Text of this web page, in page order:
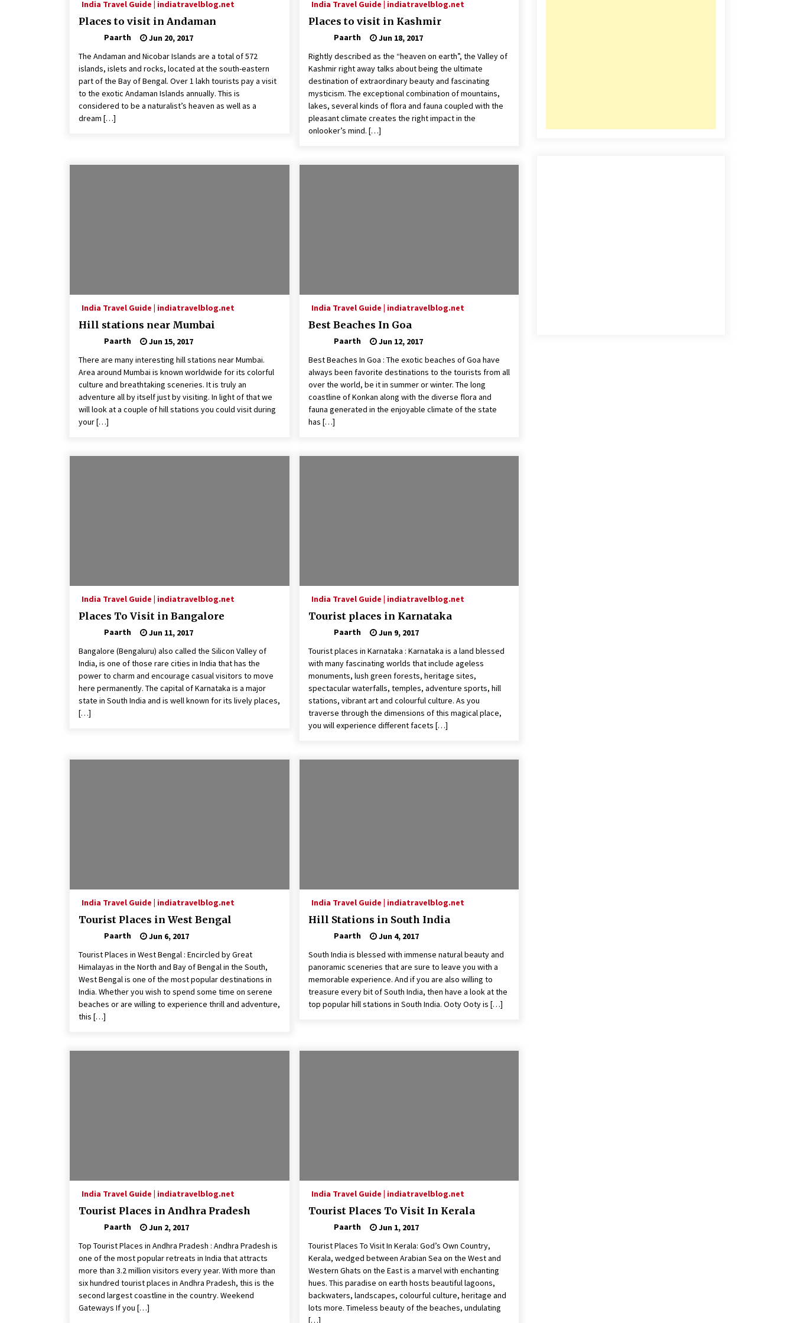
India Travel Guide | indiatravelblog.net
Places to visit in Andaman
Paarth
Jun 20, 2017
The Andaman and Nicobar Islands are a total of 572
islands, islets and rocks, located at the south-eastern
part of the Bay of Bengal. Over 1 lakh tourists pay a visit
to the exotic Andaman Islands annually. This is
considered to be a naturalist’s heaven as well as a
dream […]
India Travel Guide | indiatravelblog.net
Places to visit in Kashmir
Paarth
Jun 18, 2017
Rightly described as the “heaven on earth”, the Valley of
Kashmir right away talks about being the ultimate
destination of extraordinary beauty and fascinating
mysticism. The exceptional combination of mountains,
lakes, several kinds of flora and fauna coupled with the
pleasant climate creates the right impact in the
onlooker’s mind. […]
India Travel Guide | indiatravelblog.net
Hill stations near Mumbai
Paarth
Jun 15, 2017
There are many interesting hill stations near Mumbai.
Area around Mumbai is known worldwide for its colorful
culture and breathtaking sceneries. It is truly an
adventure all by itself just by visiting. In light of that we
will look at a couple of hill stations you could visit during
your […]
India Travel Guide | indiatravelblog.net
Best Beaches In Goa
Paarth
Jun 12, 2017
Best Beaches In Goa : The exotic beaches of Goa have
always been favorite destinations to the tourists from all
over the world, be it in summer or winter. The long
coastline of Konkan along with the diverse flora and
fauna generated in the enjoyable climate of the state
has […]
India Travel Guide | indiatravelblog.net
Places To Visit in Bangalore
Paarth
Jun 11, 2017
Bangalore (Bengaluru) also called the Silicon Valley of
India, is one of those rare cities in India that has the
power to charm and encourage casual visitors to move
here permanently. The capital of Karnataka is a major
state in South India and is well known for its lively places,
[…]
India Travel Guide | indiatravelblog.net
Tourist places in Karnataka
Paarth
Jun 9, 2017
Tourist places in Karnataka : Karnataka is a land blessed
with many fascinating worlds that include ageless
monuments, lush green forests, heritage sites,
spectacular waterfalls, temples, adventure sports, hill
stations, vibrant art and colourful culture. As you
traverse through the dimensions of this magical place,
you will experience different facets […]
India Travel Guide | indiatravelblog.net
Tourist Places in West Bengal
Paarth
Jun 6, 2017
Tourist Places in West Bengal : Encircled by Great
Himalayas in the North and Bay of Bengal in the South,
West Bengal is one of the most popular destinations in
India. Whether you wish to spend some time on serene
beaches or are willing to experience thrill and adventure,
this […]
India Travel Guide | indiatravelblog.net
Hill Stations in South India
Paarth
Jun 4, 2017
South India is blessed with immense natural beauty and
panoramic sceneries that are sure to leave you with a
memorable experience. And if you are also willing to
treasure every bit of South India, then have a look at the
top popular hill stations in South India. Ooty Ooty is […]
India Travel Guide | indiatravelblog.net
Tourist Places in Andhra Pradesh
Paarth
Jun 2, 2017
Top Tourist Places in Andhra Pradesh : Andhra Pradesh is
one of the most popular retreats in India that attracts
more than 3.2 million visitors every year. With more than
six hundred tourist places in Andhra Pradesh, this is the
second largest coastline in the country. Weekend
Gateways If you […]
India Travel Guide | indiatravelblog.net
Tourist Places To Visit In Kerala
Paarth
Jun 1, 2017
Tourist Places To Visit In Kerala: God’s Own Country,
Kerala, wedged between Arabian Sea on the West and
Western Ghats on the East is a marvel with enchanting
hues. This paradise on earth hosts beautiful lagoons,
backwaters, landscapes, colourful culture, heritage and
lots more. Timeless beauty of the beaches, undulating
[…]